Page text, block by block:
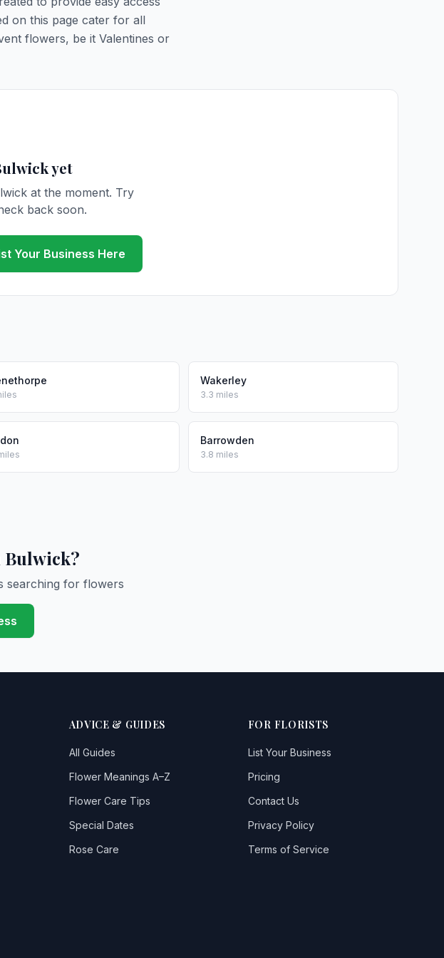
on this page cater for all
flowers, be it Valentines or
yet
at the moment. Try
back soon.
Your Business Here
Wakerley
3.3 miles
Barrowden
3.8 miles
searching for flowers
ADVICE & GUIDES
All Guides
Flower Meanings A–Z
Flower Care Tips
Special Dates
Rose Care
FOR FLORISTS
List Your Business
Pricing
Contact Us
Privacy Policy
Terms of Service